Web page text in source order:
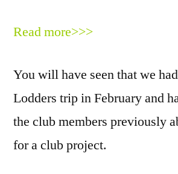
Read more>>>
You will have seen that we
Lodders trip in February and
the club members previously
for a club project.